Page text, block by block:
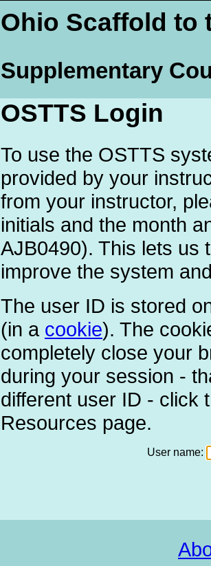
Ohio Scaffold to
Supplementary
OSTTS Login
To use the OSTTS
provided by your
from your instructor,
initials and the month
AJB0490). This lets us
improve the system
The user ID is stored
(in a cookie). The
completely close your
during your session -
different user ID - click
Resources page.
User name: